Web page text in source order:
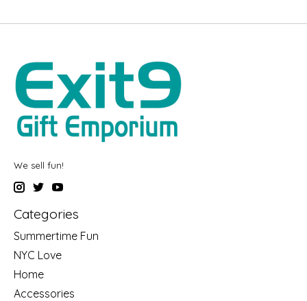
We sell fun!
Categories
Summertime Fun
NYC Love
Home
Accessories